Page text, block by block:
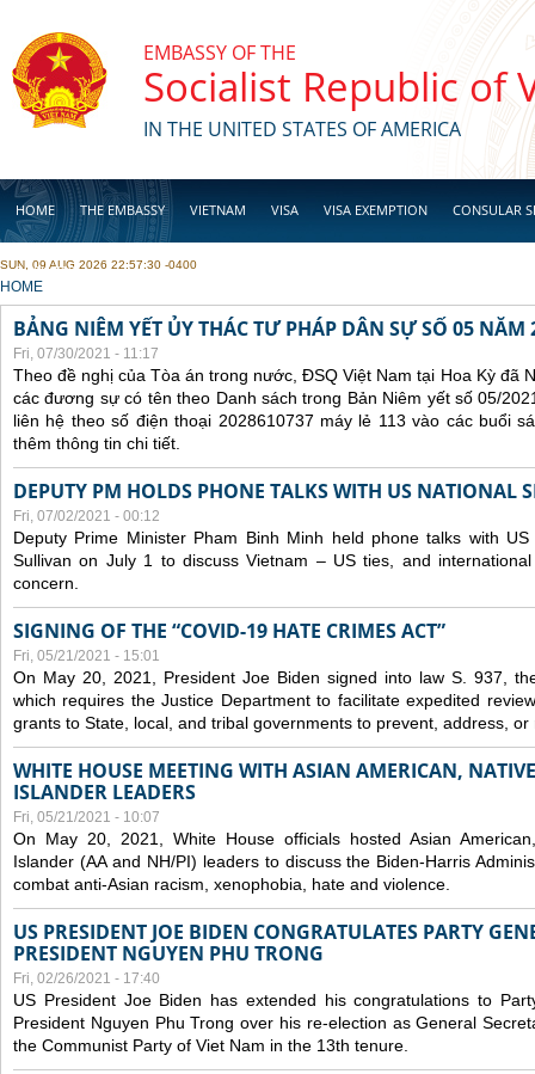
EMBASSY OF THE
Socialist Republic of
IN THE UNITED STATES OF AMERICA
HOME THE EMBASSY VIETNAM VISA VISA EXEMPTION CONSULAR
BUSINESS
SUN, 09 AUG 2026 22:57:30 -0400
YOU ARE HERE
HOME
BẢNG NIÊM YẾT ỦY THÁC TƯ PHÁP DÂN SỰ SỐ 05 NĂM
Fri, 07/30/2021 - 11:17
Theo đề nghị của Tòa án trong nước, ĐSQ Việt Nam tại Hoa Kỳ đã
các đương sự có tên theo Danh sách trong Bản Niêm yết số 05/
liên hệ theo số điện thoại 2028610737 máy lẻ 113 vào các buổi
thêm thông tin chi tiết.
DEPUTY PM HOLDS PHONE TALKS WITH US NATIONAL
Fri, 07/02/2021 - 00:12
Deputy Prime Minister Pham Binh Minh held phone talks with
Sullivan on July 1 to discuss Vietnam – US ties, and
concern.
SIGNING OF THE “COVID-19 HATE CRIMES ACT”
Fri, 05/21/2021 - 15:01
On May 20, 2021, President Joe Biden signed into law S. 937,
which requires the Justice Department to facilitate expedited
grants to State, local, and tribal governments to prevent, address,
WHITE HOUSE MEETING WITH ASIAN AMERICAN,
ISLANDER LEADERS
Fri, 05/21/2021 - 10:07
On May 20, 2021, White House officials hosted Asian
Islander (AA and NH/PI) leaders to discuss the Biden-Harris
combat anti-Asian racism, xenophobia, hate and violence.
US PRESIDENT JOE BIDEN CONGRATULATES PARTY
PRESIDENT NGUYEN PHU TRONG
Fri, 02/26/2021 - 17:40
US President Joe Biden has extended his congratulations to
President Nguyen Phu Trong over his re-election as General
the Communist Party of Viet Nam in the 13th tenure.